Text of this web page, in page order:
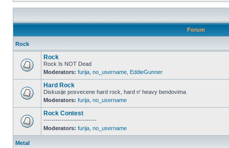
Forum
Rock
Rock
Rock Is NOT Dead
Moderators: furija no_username EddieGunner
Hard Rock
Diskusije posvecene hard rock, hard n' heavy bendovima
Moderators: furija no_username
Rock Contest
--------------------------
Moderators: furija no_username
Metal